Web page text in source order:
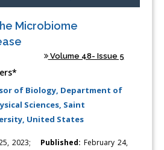
Microbiome
Volume 48- Issue 5
of Biology, Department of
Sciences, Saint
United States
2023; Published: February 24,